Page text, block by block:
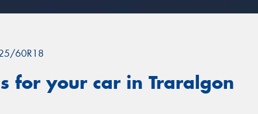
60R18
for your car in Traralgon